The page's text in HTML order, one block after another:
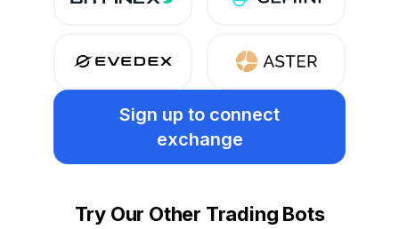
Sign up to connect
exchange
Try Our Other Trading Bots